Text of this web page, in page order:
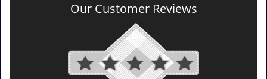
Our Customer Reviews